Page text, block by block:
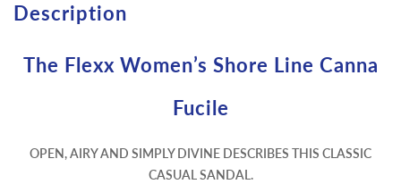
Description
The Flexx Women’s Shore Line Canna
Fucile
OPEN, AIRY AND SIMPLY DIVINE DESCRIBES THIS CLASSIC
CASUAL SANDAL.